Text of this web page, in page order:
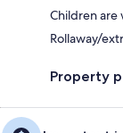
Children are
Rollaway/
Property